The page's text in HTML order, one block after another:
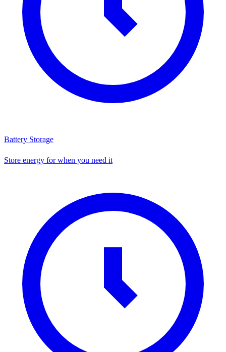
Battery Storage
Store energy for when you need it